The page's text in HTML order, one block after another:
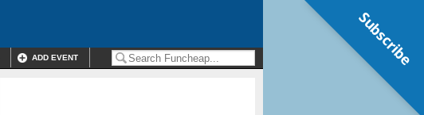
ADD EVENT Subscribe